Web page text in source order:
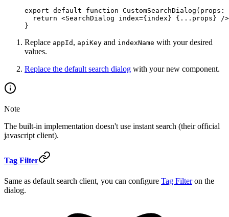
export default function CustomSearchDialog ( props :
  return
<SearchDialog index={index} { ... props} /
}
Replace appId , apiKey and indexName with your desired
values.
Replace the default search dialog with your new component.
Note
The built-in implementation doesn't use instant search (their official
javascript client).
Tag Filter
Same as default search client, you can configure Tag Filteron the
dialog.